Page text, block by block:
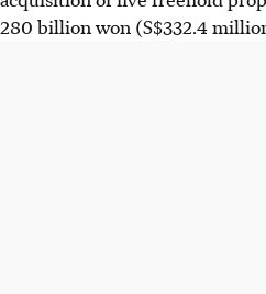
280 billion won (S$332.4